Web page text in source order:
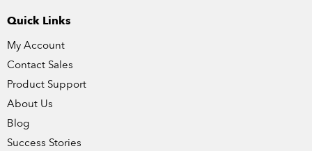
Quick Links
My Account
Contact Sales
Product Support
About Us
Blog
Success Stories